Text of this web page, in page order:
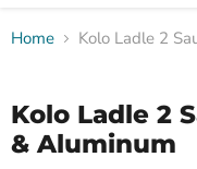
Home Kolo Ladle 2
Kolo Ladle 2
& Aluminum